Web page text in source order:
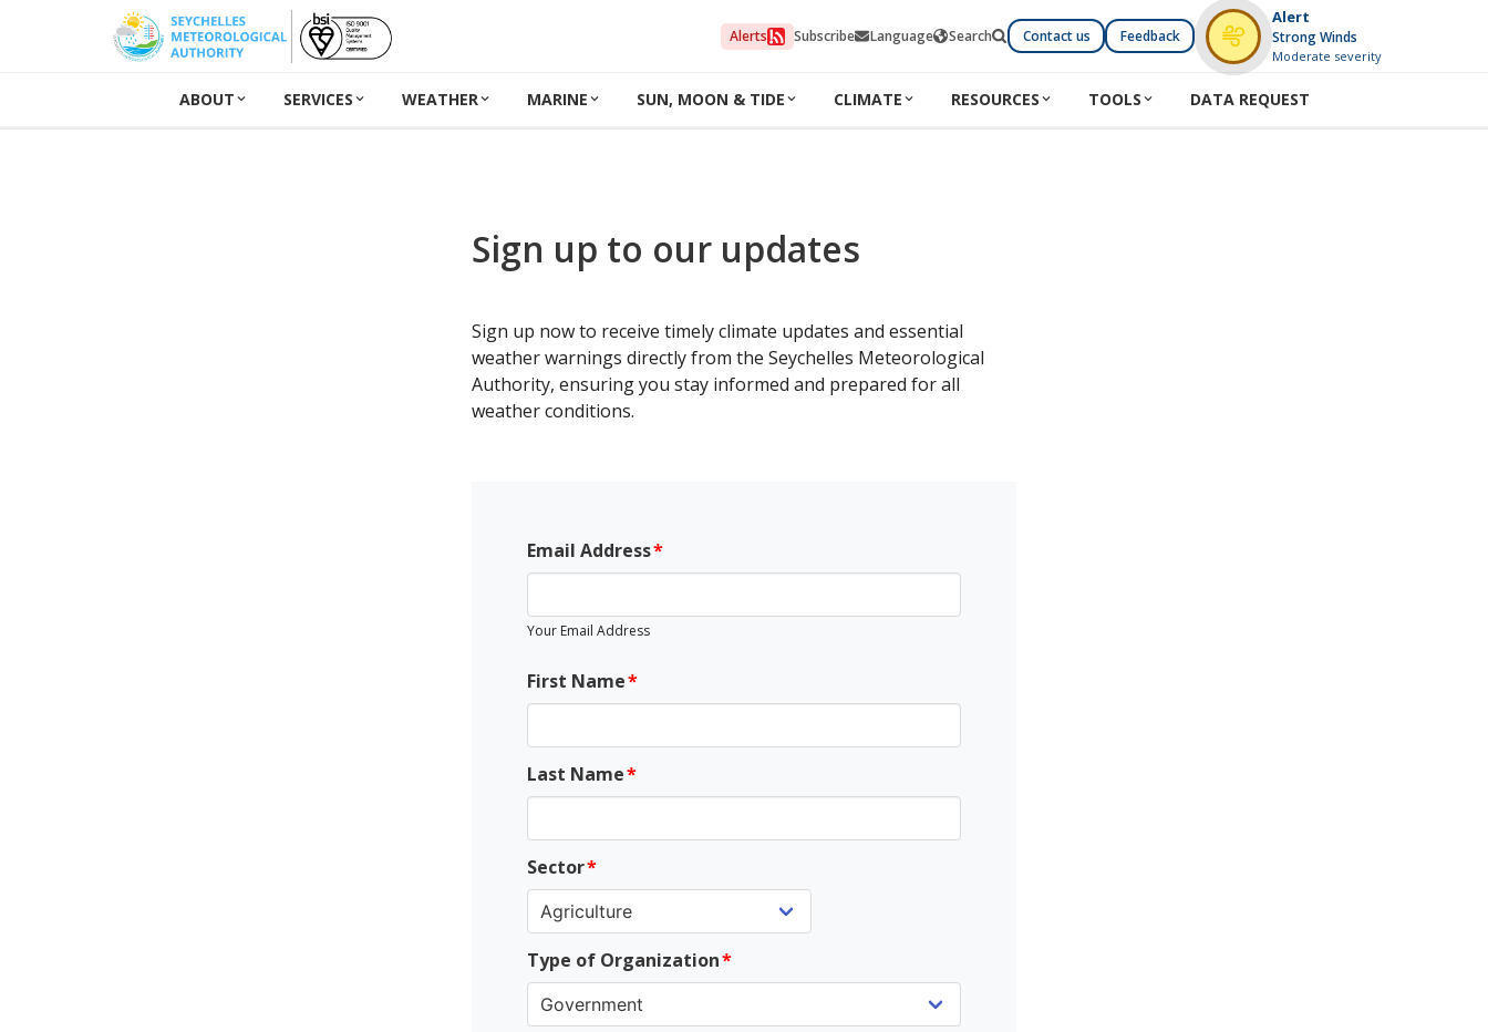
Alerts Subscribe Language Search Contact us Feedback
Alert
Strong Winds
Moderate severity
ABOUT SERVICES WEATHER MARINE SUN, MOON & TIDE CLIMATE RESOURCES TOOLS DATA REQUEST
Sign up to our updates
Sign up now to receive timely climate updates and essential
weather warnings directly from the Seychelles Meteorological
Authority, ensuring you stay informed and prepared for all
weather conditions.
Email Address
Your Email Address
First Name
Last Name
Sector
Type of Organization